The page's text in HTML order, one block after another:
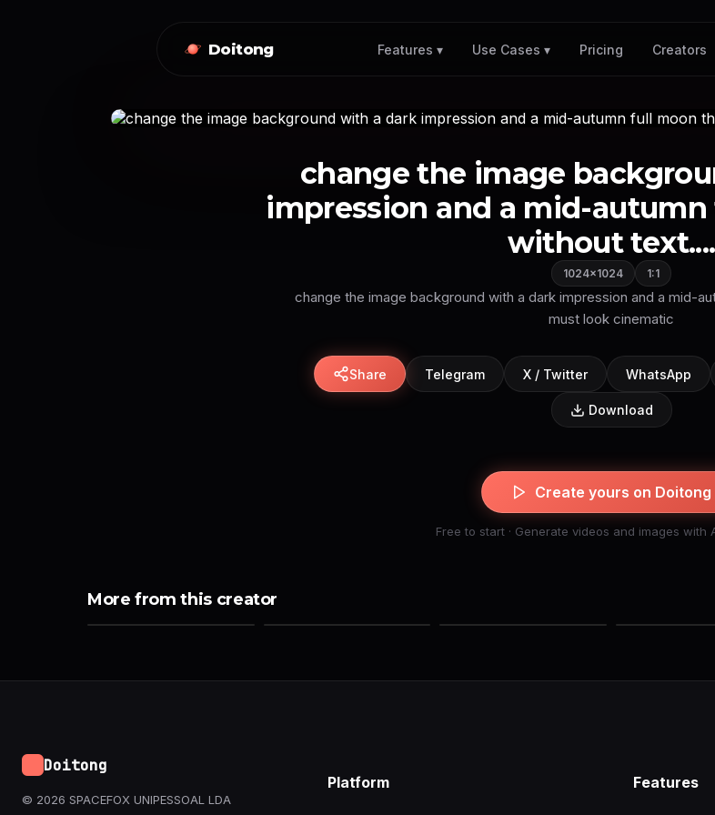
Doitong Features ▾ Use Cases ▾ Pricing Creators
change the image
impression and a mid-
without text....
1024×1024 1:1
change the image background with a dark impression and a mid-
must look cinematic
Share Telegram X / Twitter WhatsApp
Download
Create yours on Doitong
Free to start · Generate videos and images with
More from this creator
Doitong
© 2026 SPACEFOX UNIPESSOAL LDA
Platform Features